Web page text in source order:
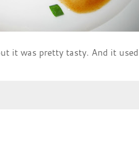
it was pretty tasty. And it